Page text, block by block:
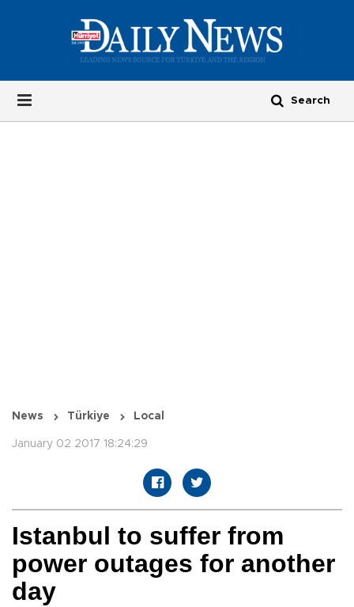
News Türkiye Local
January 02 2017 18:24:29
Istanbul to suffer from
power outages for another
day